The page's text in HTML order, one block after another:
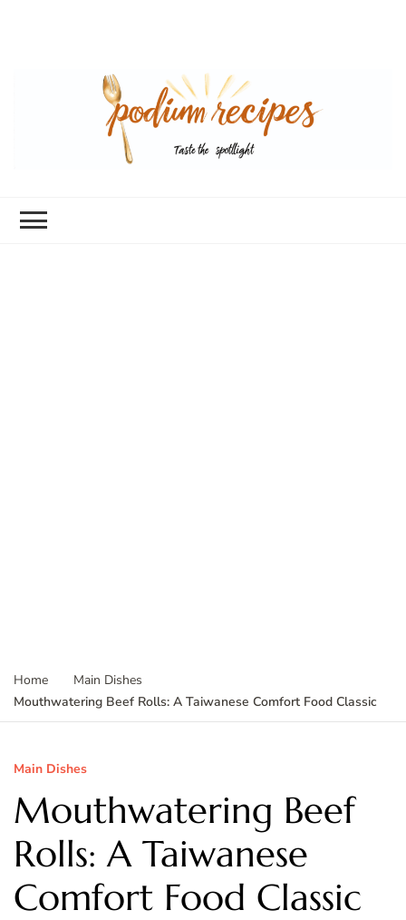
Home
Main Dishes
Mouthwatering Beef Rolls: A Taiwanese Comfort Food Classic
Main Dishes
Mouthwatering Beef
Rolls: A Taiwanese
Comfort Food Classic